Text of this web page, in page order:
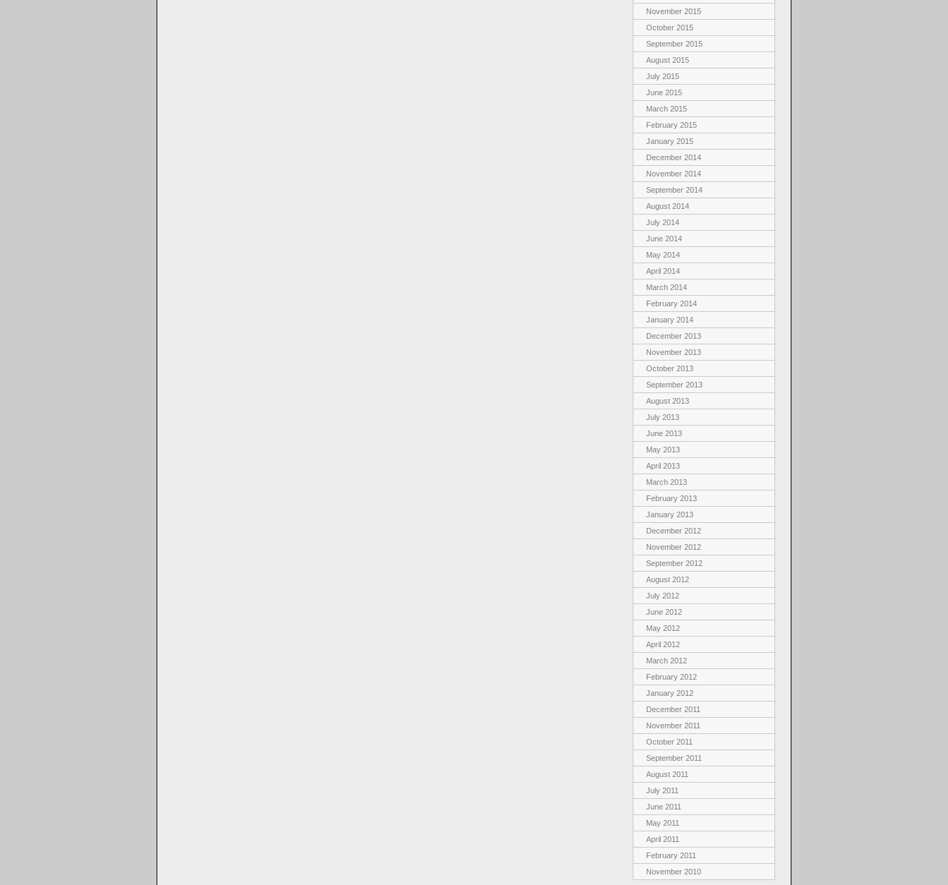
November 2015
October 2015
September 2015
August 2015
July 2015
June 2015
March 2015
February 2015
January 2015
December 2014
November 2014
September 2014
August 2014
July 2014
June 2014
May 2014
April 2014
March 2014
February 2014
January 2014
December 2013
November 2013
October 2013
September 2013
August 2013
July 2013
June 2013
May 2013
April 2013
March 2013
February 2013
January 2013
December 2012
November 2012
September 2012
August 2012
July 2012
June 2012
May 2012
April 2012
March 2012
February 2012
January 2012
December 2011
November 2011
October 2011
September 2011
August 2011
July 2011
June 2011
May 2011
April 2011
February 2011
November 2010